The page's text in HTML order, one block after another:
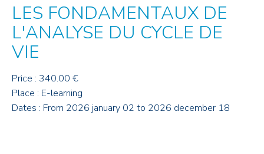
LES FONDAMENTAUX DE
L'ANALYSE DU CYCLE DE
VIE
Price : 340.00 €
Place : E-learning
Dates : From 2026 january 02 to 2026 december 18